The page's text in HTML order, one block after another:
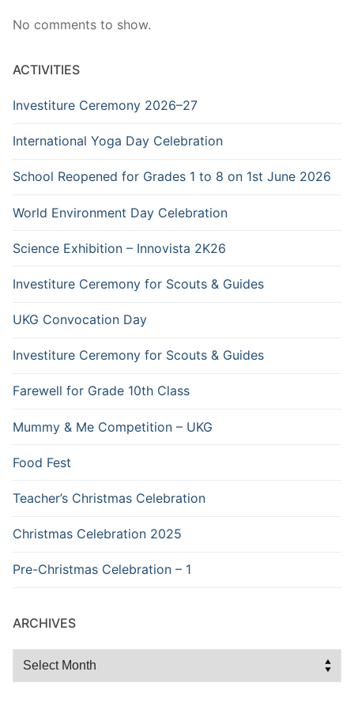
No comments to show.
ACTIVITIES
Investiture Ceremony 2026–27
International Yoga Day Celebration
School Reopened for Grades 1 to 8 on 1st June 2026
World Environment Day Celebration
Science Exhibition – Innovista 2K26
Investiture Ceremony for Scouts & Guides
UKG Convocation Day
Investiture Ceremony for Scouts & Guides
Farewell for Grade 10th Class
Mummy & Me Competition – UKG
Food Fest
Teacher’s Christmas Celebration
Christmas Celebration 2025
Pre-Christmas Celebration – 1
ARCHIVES
Archives